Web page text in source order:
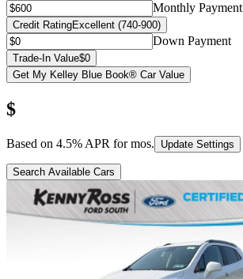
Monthly Payment
Credit RatingExcellent (740-900)
Down Payment
Trade-In Value$0
Get My Kelley Blue Book® Car Value
$
Based on 4.5% APR formos. Update Settings
Search Available Cars